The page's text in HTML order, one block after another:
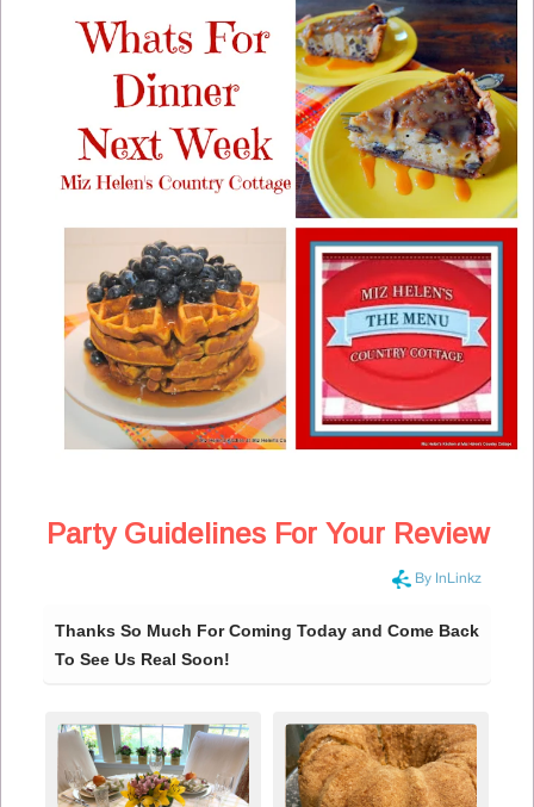
Party Guidelines For Your Review